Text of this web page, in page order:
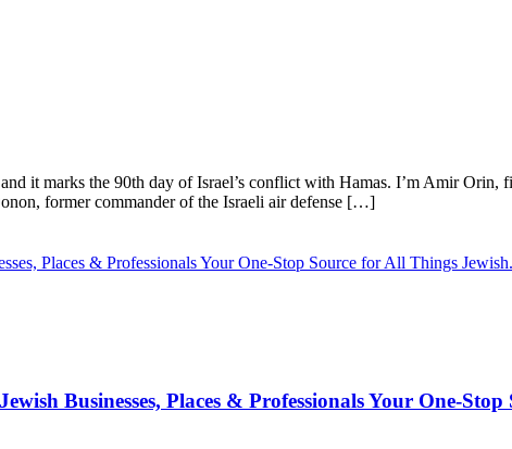
it marks the 90th day of Israel’s conflict with Hamas. I’m Amir
former commander of the Israeli air defense […]
Businesses, Places & Professionals Your One-